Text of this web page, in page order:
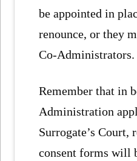
be appointed in
renounce, or they
Co-Administrators.
Remember that in
Administration
Surrogate’s Court,
consent forms will